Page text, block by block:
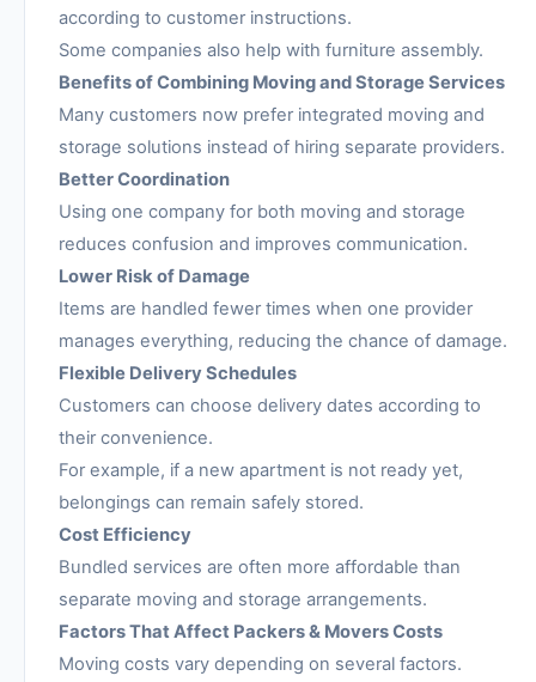
according to customer instructions.
Some companies also help with furniture assembly.
Benefits of Combining Moving and Storage Services
Many customers now prefer integrated moving and
storage solutions instead of hiring separate providers.
Better Coordination
Using one company for both moving and storage
reduces confusion and improves communication.
Lower Risk of Damage
Items are handled fewer times when one provider
manages everything, reducing the chance of damage.
Flexible Delivery Schedules
Customers can choose delivery dates according to
their convenience.
For example, if a new apartment is not ready yet,
belongings can remain safely stored.
Cost Efficiency
Bundled services are often more affordable than
separate moving and storage arrangements.
Factors That Affect Packers & Movers Costs
Moving costs vary depending on several factors.